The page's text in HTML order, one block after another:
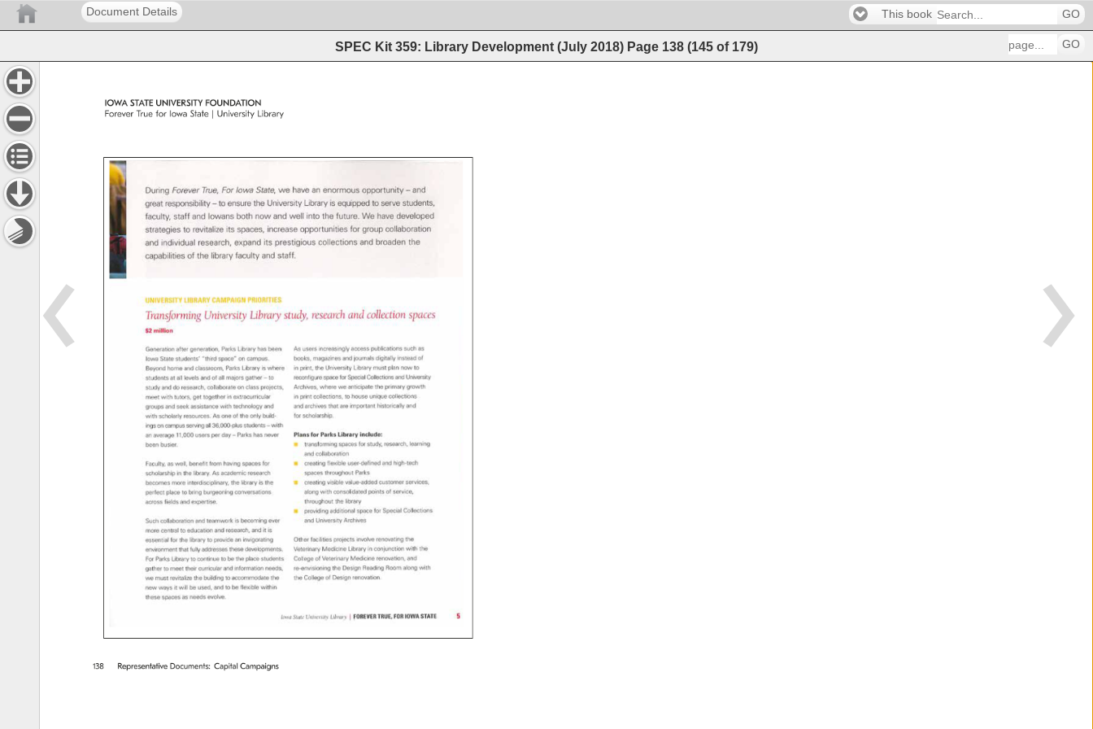
Document Details This book GO
SPEC Kit 359: Library Development (July 2018) Page 138 (145 of 179) GO
138 Representative Documents: Capital Campaigns
IOWA STATE UNIVERSITY FOUNDATION
Forever True for Iowa State University Library